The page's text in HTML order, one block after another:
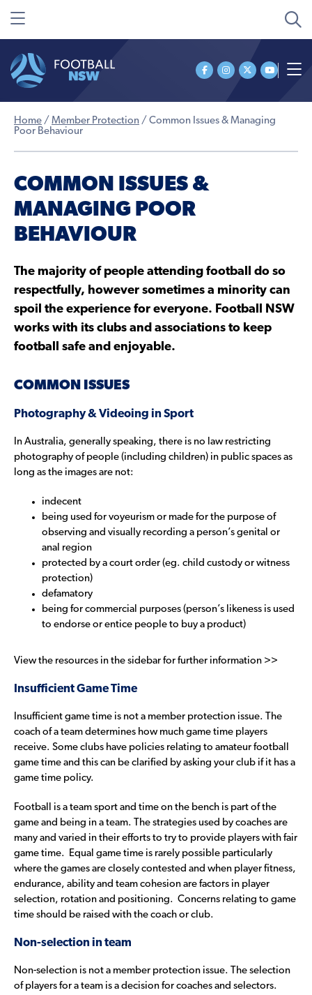
Home / Member Protection / Common Issues & Managing
Poor Behaviour
COMMON ISSUES &
MANAGING POOR
BEHAVIOUR
The majority of people attending football do so
respectfully, however sometimes a minority can
spoil the experience for everyone. Football NSW
works with its clubs and associations to keep
football safe and enjoyable.
COMMON ISSUES
Photography & Videoing in Sport
In Australia, generally speaking, there is no law restricting
photography of people (including children) in public spaces as
long as the images are not:
indecent
being used for voyeurism or made for the purpose of
observing and visually recording a person’s genital or
anal region
protected by a court order (eg. child custody or witness
protection)
defamatory
being for commercial purposes (person’s likeness is used
to endorse or entice people to buy a product)
View the resources in the sidebar for further information >>
Insufficient Game Time
Insufficient game time is not a member protection issue. The
coach of a team determines how much game time players
receive. Some clubs have policies relating to amateur football
game time and this can be clarified by asking your club if it has a
game time policy.
Football is a team sport and time on the bench is part of the
game and being in a team. The strategies used by coaches are
many and varied in their efforts to try to provide players with fair
game time. Equal game time is rarely possible particularly
where the games are closely contested and when player fitness,
endurance, ability and team cohesion are factors in player
selection, rotation and positioning. Concerns relating to game
time should be raised with the coach or club.
Non-selection in team
Non-selection is not a member protection issue. The selection
of players for a team is a decision for coaches and selectors.